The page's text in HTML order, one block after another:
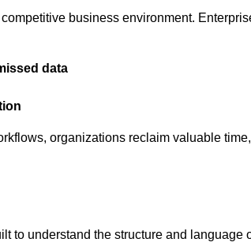
business environment.
data
organizations reclaim valuable
to understand the structure and